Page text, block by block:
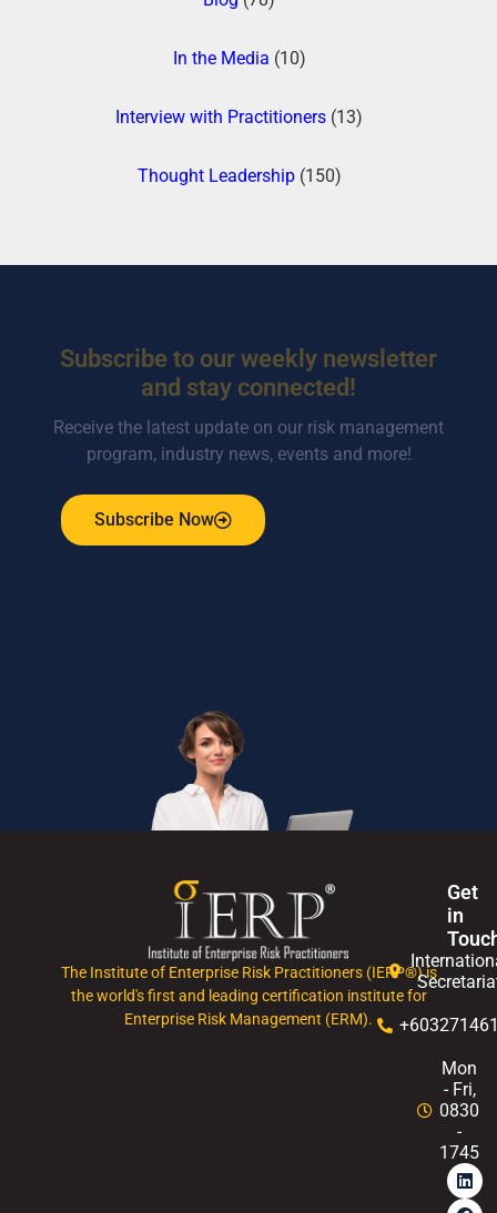
In the Media (10)
Interview with Practitioners (13)
Thought Leadership(150)
Subscribe to our weekly newsletter
and stay connected!
Receive the latest update on our risk management
program, industry news, events and more!
Subscribe Now
The Institute of Enterprise Risk Practitioners (IERP®) is
the world's first and leading certification institute for
Enterprise Risk Management (ERM).
Get
in
Mon
- Fri,
0830
-
1745